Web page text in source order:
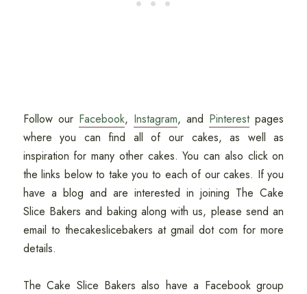
Follow our Facebook, Instagram, and Pinterestpages
where you can find all of our cakes, as well as
inspiration for many other cakes. You can also click on
the links below to take you to each of our cakes. If you
have a blog and are interested in joining The Cake
Slice Bakers and baking along with us, please send an
email to thecakeslicebakers at gmail dot com for more
details.
The Cake Slice Bakers also have a Facebook group